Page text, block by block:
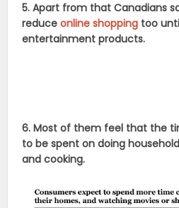
5. Apart from that Canadians
reduceonline shopping too
entertainment products.
6. Most of them feel that the
to be spent on doing
and cooking.